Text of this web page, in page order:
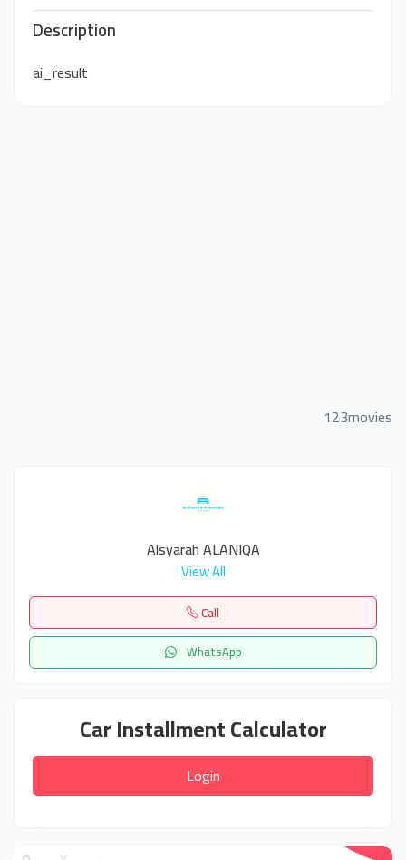
Description
ai_result
123movies
Alsyarah ALANIQA
View All
Call
WhatsApp
Car Installment Calculator
Login